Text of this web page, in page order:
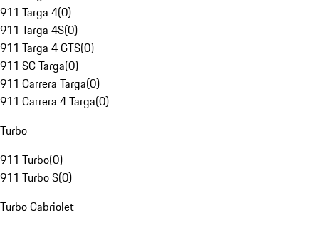
911 Targa 4(0)
911 Targa 4S(0)
911 Targa 4 GTS(0)
911 SC Targa(0)
911 Carrera Targa(0)
911 Carrera 4 Targa(0)
Turbo
911 Turbo(0)
911 Turbo S(0)
Turbo Cabriolet